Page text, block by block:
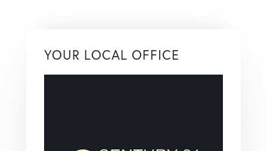
YOUR LOCAL OFFICE